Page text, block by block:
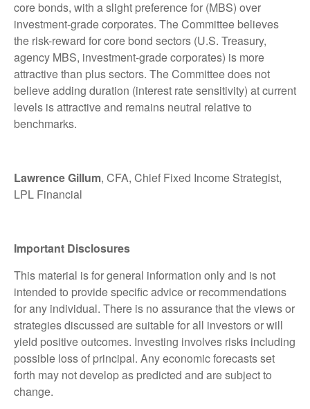
core bonds, with a slight preference for (MBS) over
investment-grade corporates. The Committee believes
the risk-reward for core bond sectors (U.S. Treasury,
agency MBS, investment-grade corporates) is more
attractive than plus sectors. The Committee does not
believe adding duration (interest rate sensitivity) at current
levels is attractive and remains neutral relative to
benchmarks.
Lawrence Gillum, CFA, Chief Fixed Income Strategist,
LPL Financial
Important Disclosures
This material is for general information only and is not
intended to provide specific advice or recommendations
for any individual. There is no assurance that the views or
strategies discussed are suitable for all investors or will
yield positive outcomes. Investing involves risks including
possible loss of principal. Any economic forecasts set
forth may not develop as predicted and are subject to
change.